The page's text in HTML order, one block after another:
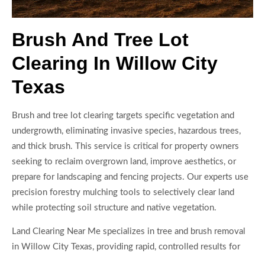
Brush And Tree Lot
Clearing In Willow City
Texas
Brush and tree lot clearing targets specific vegetation and
undergrowth, eliminating invasive species, hazardous trees,
and thick brush. This service is critical for property owners
seeking to reclaim overgrown land, improve aesthetics, or
prepare for landscaping and fencing projects. Our experts use
precision forestry mulching tools to selectively clear land
while protecting soil structure and native vegetation.
Land Clearing Near Me specializes in tree and brush removal
in Willow City Texas, providing rapid, controlled results for